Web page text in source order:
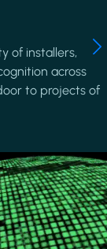
of installers,
across
to projects of